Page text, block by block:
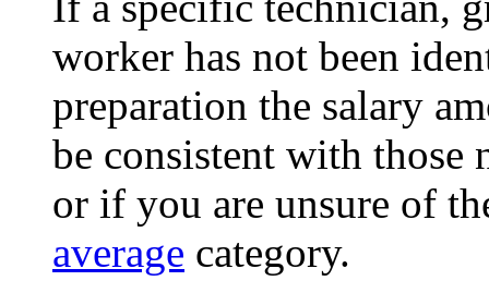
worker has not been
preparation the salary
be consistent with those
or if you are unsure of
average category.